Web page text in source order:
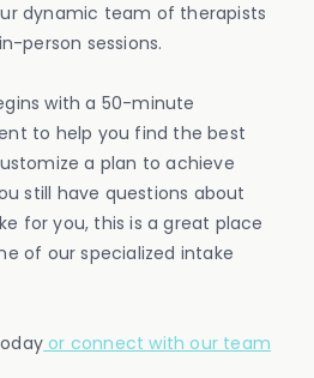
dynamic team of therapists
person sessions.
with a 50-minute
to help you find the best
a plan to achieve
still have questions about
for you, this is a great place
of our specialized intake
or connect with our team